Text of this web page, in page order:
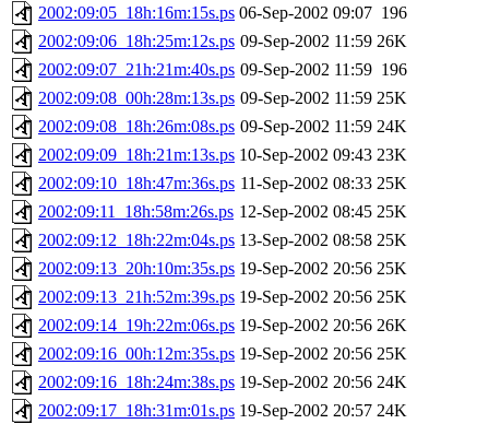
2002:09:05_18h:16m:15s.ps 06-Sep-2002 09:07 196
2002:09:06_18h:25m:12s.ps 09-Sep-2002 11:59 26K
2002:09:07_21h:21m:40s.ps 09-Sep-2002 11:59 196
2002:09:08_00h:28m:13s.ps 09-Sep-2002 11:59 25K
2002:09:08_18h:26m:08s.ps 09-Sep-2002 11:59 24K
2002:09:09_18h:21m:13s.ps 10-Sep-2002 09:43 23K
2002:09:10_18h:47m:36s.ps 11-Sep-2002 08:33 25K
2002:09:11_18h:58m:26s.ps 12-Sep-2002 08:45 25K
2002:09:12_18h:22m:04s.ps 13-Sep-2002 08:58 25K
2002:09:13_20h:10m:35s.ps 19-Sep-2002 20:56 25K
2002:09:13_21h:52m:39s.ps 19-Sep-2002 20:56 25K
2002:09:14_19h:22m:06s.ps 19-Sep-2002 20:56 26K
2002:09:16_00h:12m:35s.ps 19-Sep-2002 20:56 25K
2002:09:16_18h:24m:38s.ps 19-Sep-2002 20:56 24K
2002:09:17_18h:31m:01s.ps 19-Sep-2002 20:57 24K